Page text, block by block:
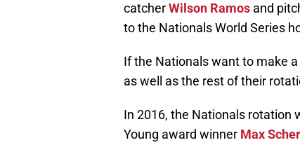
catcherWilson Ramos and
to the Nationals World Series
If the Nationals want to make
as well as the rest of their
In 2016, the Nationals rotation
Young award winner Max